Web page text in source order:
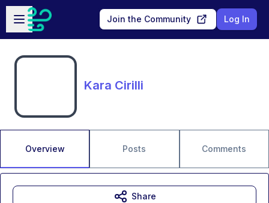
Skip to main content
Open sidebar
Join the Community Log In
Kara Cirilli
Overview Posts Comments
Share